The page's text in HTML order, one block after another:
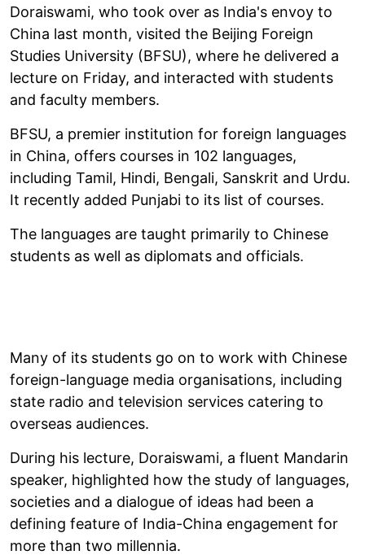
Doraiswami, who took over as India's envoy to
China last month, visited the Beijing Foreign
Studies University (BFSU), where he delivered a
lecture on Friday, and interacted with students
and faculty members.
BFSU, a premier institution for foreign languages
in China, offers courses in 102 languages,
including Tamil, Hindi, Bengali, Sanskrit and Urdu.
It recently added Punjabi to its list of courses.
The languages are taught primarily to Chinese
students as well as diplomats and officials.
Many of its students go on to work with Chinese
foreign-language media organisations, including
state radio and television services catering to
overseas audiences.
During his lecture, Doraiswami, a fluent Mandarin
speaker, highlighted how the study of languages,
societies and a dialogue of ideas had been a
defining feature of India-China engagement for
more than two millennia.